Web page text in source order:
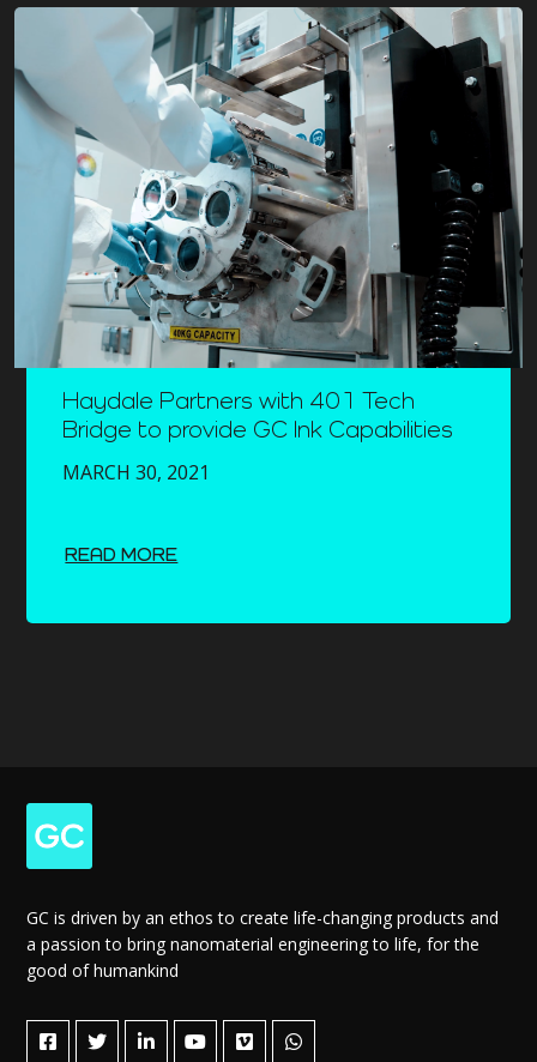
Haydale Partners with 401 Tech
Bridge to provide GC Ink Capabilities
MARCH 30, 2021
READ MORE
GC is driven by an ethos to create life-changing products and
a passion to bring nanomaterial engineering to life, for the
good of humankind